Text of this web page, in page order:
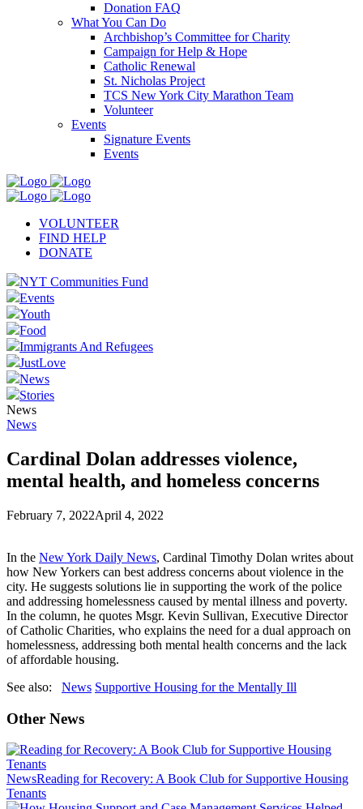
Donation FAQ
What You Can Do
Archbishop’s Committee for Charity
Campaign for Help & Hope
Catholic Renewal
St. Nicholas Project
TCS New York City Marathon Team
Volunteer
Events
Signature Events
Events
VOLUNTEER
FIND HELP
DONATE
NYT Communities Fund
Events
Youth
Food
Immigrants And Refugees
JustLove
News
Stories
News
News
Cardinal Dolan addresses violence,
mental health, and homeless concerns
February 7, 2022April 4, 2022
In the New York Daily News, Cardinal Timothy Dolan writes about
how New Yorkers can best address concerns about violence in the
city. He suggests solutions lie in supporting the work of the police
and addressing homelessness caused by mental illness and poverty.
In the column, he quotes Msgr. Kevin Sullivan, Executive Director
of Catholic Charities, who explains the need for a dual approach on
homelessness, addressing both mental health concerns and the lack
of affordable housing.
See also: News Supportive Housing for the Mentally Ill
Other News
NewsReading for Recovery: A Book Club for Supportive Housing
Tenants